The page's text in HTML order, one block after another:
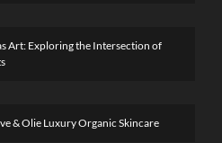
Art: Exploring the Intersection of
& Olie Luxury Organic Skincare